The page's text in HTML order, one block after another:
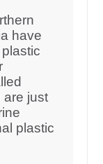
have
are just
plastic